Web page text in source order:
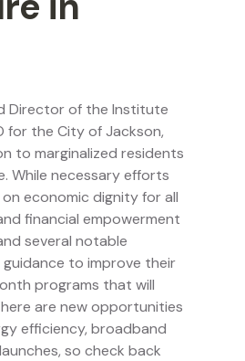
Director of the Institute
for the City of Jackson,
to marginalized residents
While necessary efforts
economic dignity for all
financial empowerment
several notable
to improve their
programs that will
are new opportunities
efficiency, broadband
so check back